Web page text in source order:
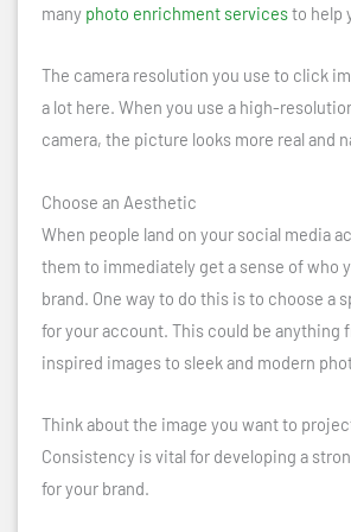
many photo enrichment servicesto help
The camera resolution you use to click
a lot here. When you use a high-
camera, the picture looks more real and
Choose an Aesthetic
When people land on your social media
them to immediately get a sense of who
brand. One way to do this is to choose a
for your account. This could be anything
inspired images to sleek and modern
Think about the image you want to
Consistency is vital for developing a
for your brand.